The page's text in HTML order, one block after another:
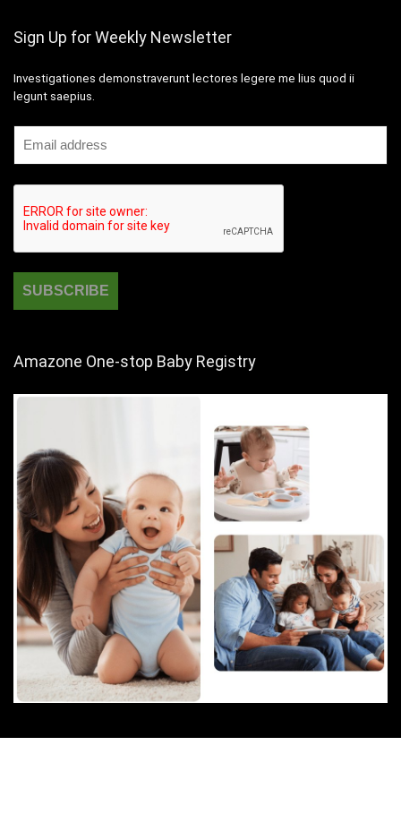
Sign Up for Weekly Newsletter
Investigationes demonstraverunt lectores legere me lius quod ii
legunt saepius.
Amazone One-stop Baby Registry